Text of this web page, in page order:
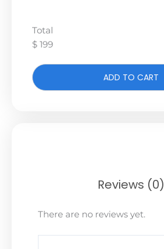
Total
$ 199
ADD TO CART
Reviews (0)
There are no reviews yet.